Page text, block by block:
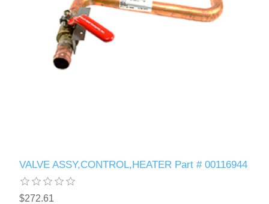
VALVE ASSY,CONTROL,HEATER Part # 00116944
$272.61